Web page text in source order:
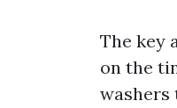
The key
on the